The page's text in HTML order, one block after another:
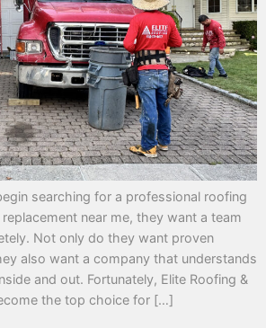
searching for a professional roofing
near me, they want a team
Not only do they want proven
also want a company that understands
and out. Fortunately, Elite Roofing &
the top choice for […]